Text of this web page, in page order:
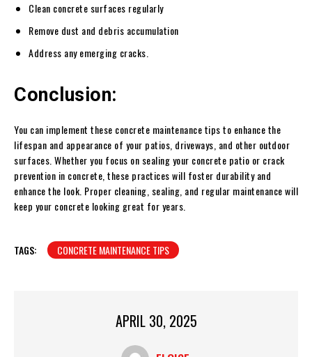
Clean concrete surfaces regularly
Remove dust and debris accumulation
Address any emerging cracks.
Conclusion:
You can implement these concrete maintenance tips to enhance the
lifespan and appearance of your patios, driveways, and other outdoor
surfaces. Whether you focus on sealing your concrete patio or crack
prevention in concrete, these practices will foster durability and
enhance the look. Proper cleaning, sealing, and regular maintenance will
keep your concrete looking great for years.
TAGS: CONCRETE MAINTENANCE TIPS
APRIL 30, 2025